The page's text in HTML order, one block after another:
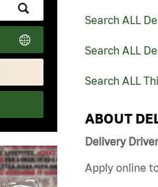
Submit
Zip
Code
and
Radius
Search
Search ALL
Search ALL
Search ALL
ABOUT
Delivery
Apply online